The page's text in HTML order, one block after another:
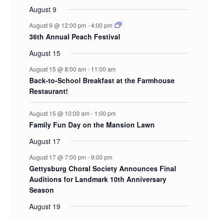
August 9
August 9 @ 12:00 pm -4:00 pm
36th Annual Peach Festival
August 15
August 15 @ 8:00 am - 11:00 am
Back-to-School Breakfast at the Farmhouse
Restaurant!
August 15 @ 10:00 am - 1:00 pm
Family Fun Day on the Mansion Lawn
August 17
August 17 @ 7:00 pm -9:00 pm
Gettysburg Choral Society Announces Final
Auditions for Landmark 10th Anniversary
Season
August 19